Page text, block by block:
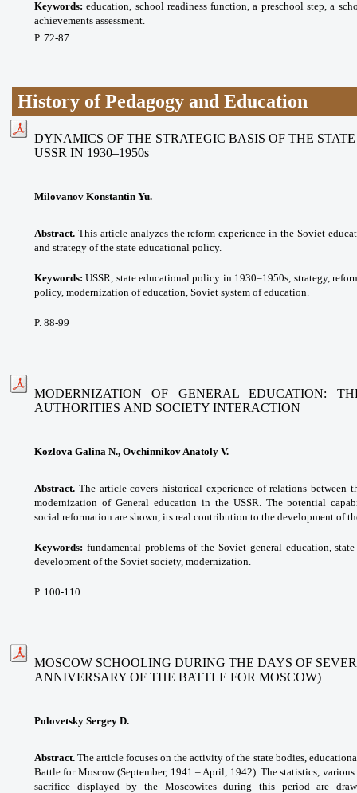
Keywords:eduсаtion, school readiness function, a preschool step, a
achievements assessment.
P. 72-87
History of Pedagogy and Education
DYNAMICS OF THE STRATEGIC BASIS OF THE
USSR IN 1930–1950s
Milovanov Konstantin Yu.
Abstract. This article analyzes the reform experience in the Soviet
and strategy of the state educational policy.
Keywords: USSR, state educational policy in 1930–1950s, strategy,
policy, modernization of education, Soviet system of education.
P. 88-99
MODERNIZATION OF GENERAL EDUCATION:
AUTHORITIES AND SOCIETY INTERACTION
Kozlova Galina N., Ovchinnikov Anatoly V.
Abstract. The article covers historical experience of relations between
modernization of General education in the USSR. The potential
social reformation are shown, its real contribution to the development of
Keywords: fundamental problems of the Soviet general education,
development of the Soviet society, modernization.
P. 100-110
MOSCOW SCHOOLING DURING THE DAYS OF
ANNIVERSARY OF THE BATTLE FOR MOSCOW)
Polovetsky Sergey D.
Abstract. The article focuses on the activity of the state bodies,
Battle for Moscow (September, 1941 – April, 1942). The statistics,
sacrifice displayed by the Moscowites during this period are